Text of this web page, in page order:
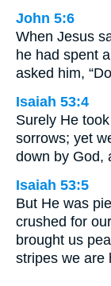
John 5:6
When Jesus
he had spent
asked him,
Isaiah 53:4
Surely He
sorrows; yet
down by God,
Isaiah 53:5
But He was
crushed for
brought us
stripes we are